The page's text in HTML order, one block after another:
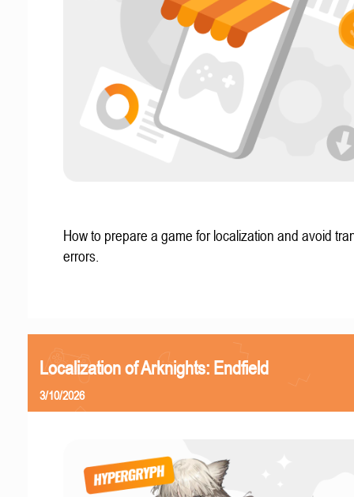
How to prepare a game for localization and avoid
errors.
Localization of Arknights: Endfield
3/10/2026